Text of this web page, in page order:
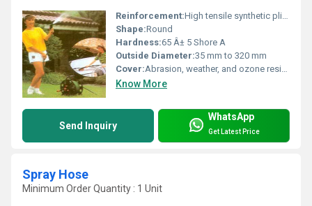
Reinforcement:High tensile synthetic plies with embedded steel wire spirals
Shape:Round
Hardness:65 Â± 5 Shore A
Outside Diameter:35 mm to 320 mm
Cover:Abrasion, weather, and ozone resistant synthetic rubber
Know More
Send Inquiry
WhatsApp
Get Latest Price
Spray Hose
Minimum Order Quantity : 1 Unit